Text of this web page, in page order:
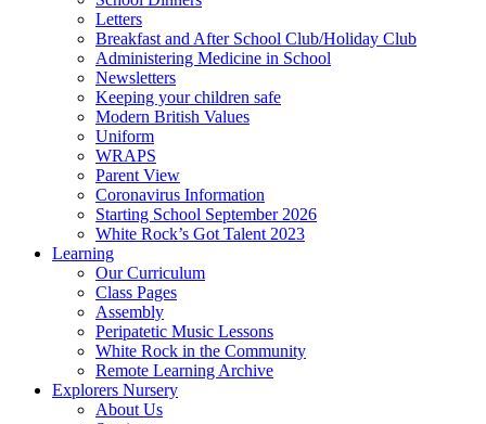
Letters
Breakfast and After School Club/Holiday Club
Administering Medicine in School
Newsletters
Keeping your children safe
Modern British Values
Uniform
WRAPS
Parent View
Coronavirus Information
Starting School September 2026
White Rock’s Got Talent 2023
Learning
Our Curriculum
Class Pages
Assembly
Peripatetic Music Lessons
White Rock in the Community
Remote Learning Archive
Explorers Nursery
About Us